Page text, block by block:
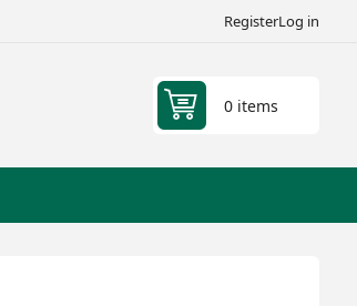
RegisterLog in
0 items